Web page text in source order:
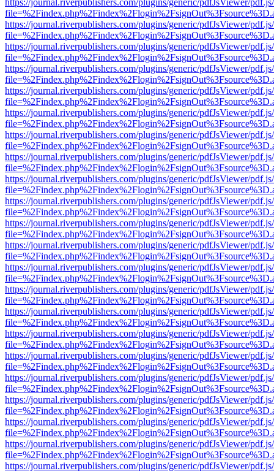
https://journal.riverpublishers.com/plugins/generic/pdfJsViewer/
https://journal.riverpublishers.com/plugins/generic/pdfJsViewer/
https://journal.riverpublishers.com/plugins/generic/pdfJsViewer/
https://journal.riverpublishers.com/plugins/generic/pdfJsViewer/
https://journal.riverpublishers.com/plugins/generic/pdfJsViewer/
https://journal.riverpublishers.com/plugins/generic/pdfJsViewer/
https://journal.riverpublishers.com/plugins/generic/pdfJsViewer/
https://journal.riverpublishers.com/plugins/generic/pdfJsViewer/
https://journal.riverpublishers.com/plugins/generic/pdfJsViewer/
https://journal.riverpublishers.com/plugins/generic/pdfJsViewer/
https://journal.riverpublishers.com/plugins/generic/pdfJsViewer/
https://journal.riverpublishers.com/plugins/generic/pdfJsViewer/
https://journal.riverpublishers.com/plugins/generic/pdfJsViewer/
https://journal.riverpublishers.com/plugins/generic/pdfJsViewer/
https://journal.riverpublishers.com/plugins/generic/pdfJsViewer/
https://journal.riverpublishers.com/plugins/generic/pdfJsViewer/
https://journal.riverpublishers.com/plugins/generic/pdfJsViewer/
https://journal.riverpublishers.com/plugins/generic/pdfJsViewer/
https://journal.riverpublishers.com/plugins/generic/pdfJsViewer/
https://journal.riverpublishers.com/plugins/generic/pdfJsViewer/
https://journal.riverpublishers.com/plugins/generic/pdfJsViewer/
https://journal.riverpublishers.com/plugins/generic/pdfJsViewer/